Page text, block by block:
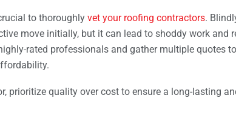
to thoroughly vet your roofing contractors.
move initially, but it can lead to shoddy work and
rated professionals and gather multiple quotes
prioritize quality over cost to ensure a long-lasting